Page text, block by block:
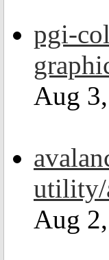
pgi-
Aug
utility/
Aug